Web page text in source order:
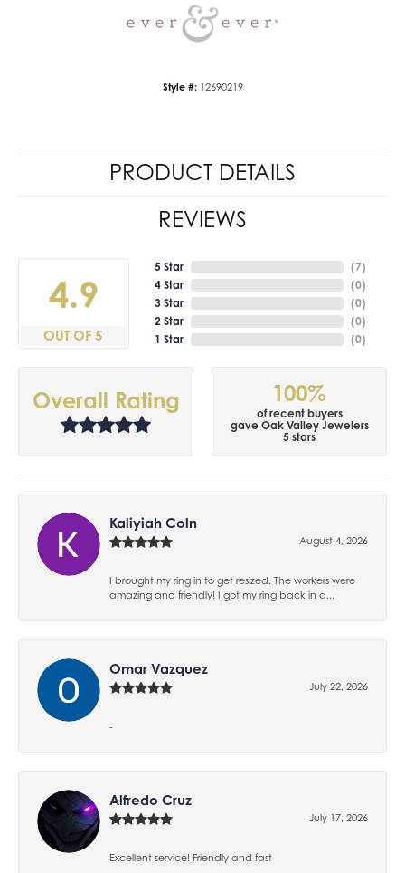
Style #: 12690219
PRODUCT DETAILS
REVIEWS
4.9
OUT OF 5
5 Star
4 Star
3 Star
2 Star
1 Star
(7)
(0)
(0)
(0)
(0)
Overall Rating 100%
of recent buyers
gave Oak Valley Jewelers
5 stars
Kaliyiah Coln
August 4, 2026
I brought my ring in to get resized. The workers were
amazing and friendly! I got my ring back in a...
Omar Vazquez
July 22, 2026
-
Alfredo Cruz
July 17, 2026
Excellent service! Friendly and fast